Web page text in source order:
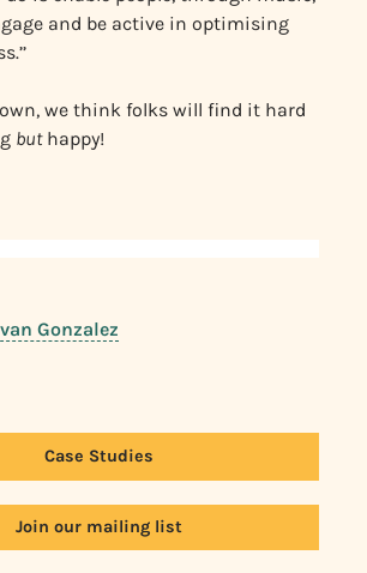
and be active in optimising
we think folks will find it hard
buthappy!
Gonzalez
Case Studies
Join our mailing list